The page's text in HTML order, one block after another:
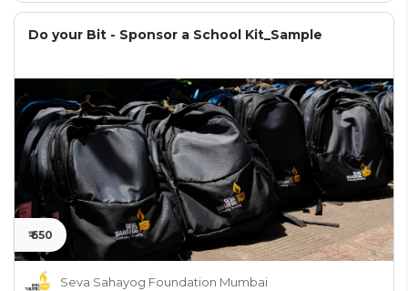
Do your Bit - Sponsor a School Kit_Sample
₹ 650
Seva Sahayog Foundation Mumbai